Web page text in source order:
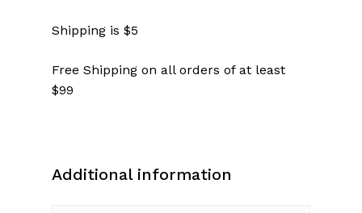
Shipping is $5
Free Shipping on all orders of at least
$99
Additional information